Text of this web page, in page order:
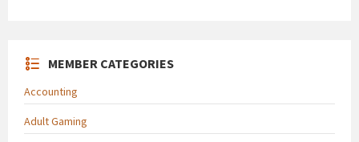
MEMBER CATEGORIES
Accounting
Adult Gaming